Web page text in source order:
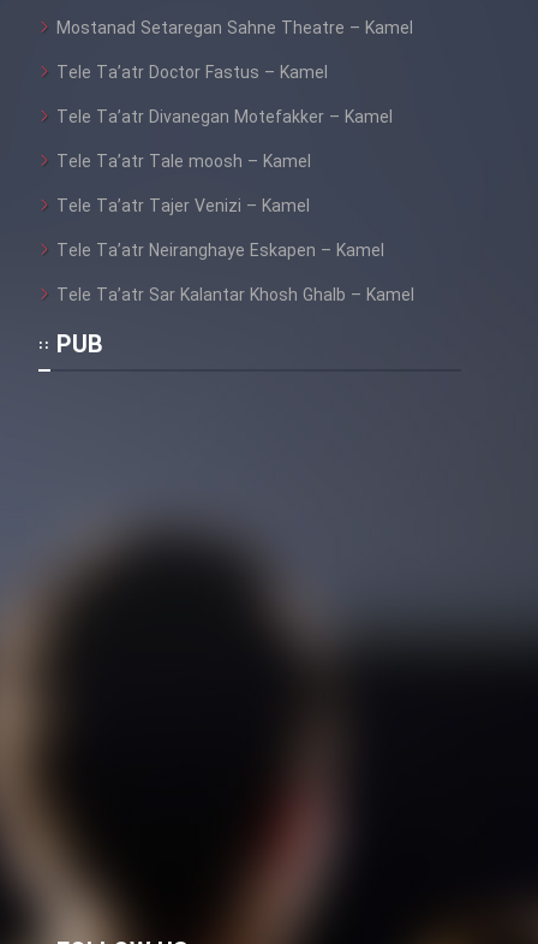
Mostanad Setaregan Sahne Theatre – Kamel
Tele Ta’atr Doctor Fastus – Kamel
Tele Ta’atr Divanegan Motefakker – Kamel
Tele Ta’atr Tale moosh – Kamel
Tele Ta’atr Tajer Venizi – Kamel
Tele Ta’atr Neiranghaye Eskapen – Kamel
Tele Ta’atr Sar Kalantar Khosh Ghalb – Kamel
PUB